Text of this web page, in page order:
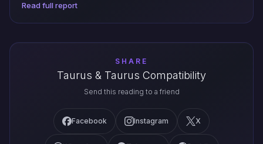
Read full report
SHARE
Taurus & Taurus Compatibility
Send this reading to a friend
Facebook Instagram X